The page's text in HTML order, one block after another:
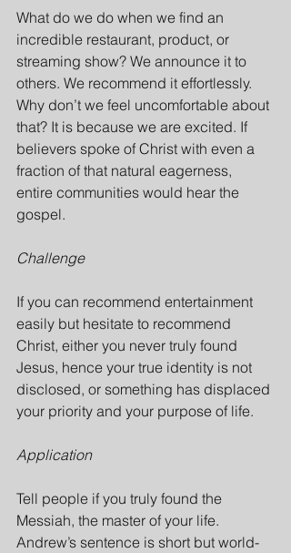
What do we do when we find an
incredible restaurant, product, or
streaming show? We announce it to
others. We recommend it effortlessly.
Why don’t we feel uncomfortable about
that? It is because we are excited. If
believers spoke of Christ with even a
fraction of that natural eagerness,
entire communities would hear the
gospel.
Challenge
If you can recommend entertainment
easily but hesitate to recommend
Christ, either you never truly found
Jesus, hence your true identity is not
disclosed, or something has displaced
your priority and your purpose of life.
Application
Tell people if you truly found the
Messiah, the master of your life.
Andrew’s sentence is short but world-